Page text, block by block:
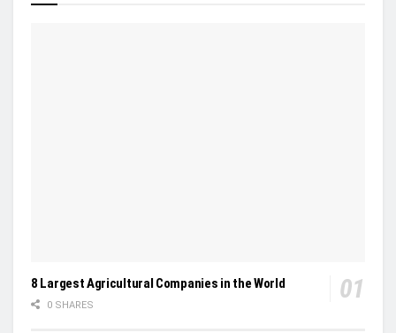
8 Largest Agricultural Companies in the World
0 SHARES